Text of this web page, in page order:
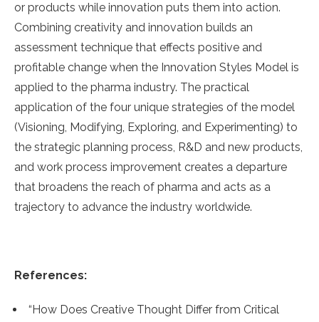
or products while innovation puts them into action.
Combining creativity and innovation builds an
assessment technique that effects positive and
profitable change when the Innovation Styles Model is
applied to the pharma industry. The practical
application of the four unique strategies of the model
(Visioning, Modifying, Exploring, and Experimenting) to
the strategic planning process, R&D and new products,
and work process improvement creates a departure
that broadens the reach of pharma and acts as a
trajectory to advance the industry worldwide.
References:
“How Does Creative Thought Differ from Critical